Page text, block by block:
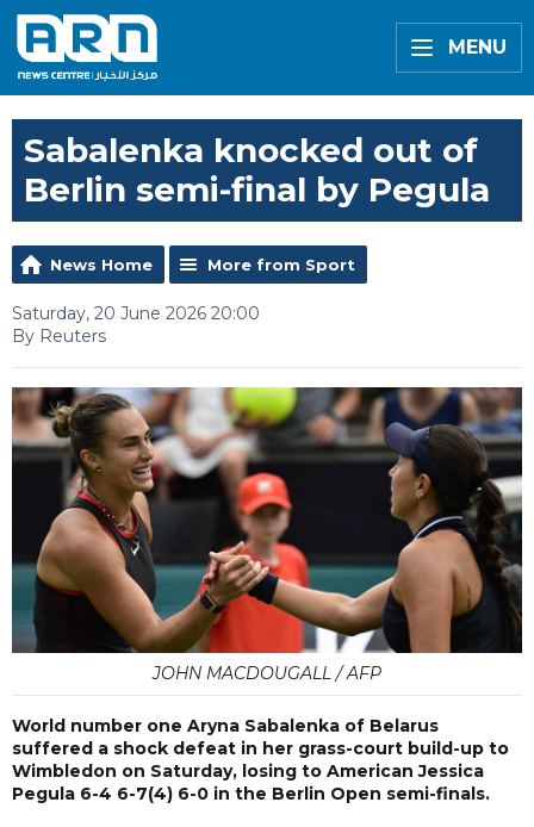
MENU
Sabalenka knocked out of
Berlin semi-final by Pegula
News Home More from Sport
Saturday, 20 June 2026 20:00
By Reuters
JOHN MACDOUGALL / AFP
World number one Aryna Sabalenka of Belarus
suffered a shock defeat in her grass-court build-up to
Wimbledon on Saturday, losing to American Jessica
Pegula 6-4 6-7(4) 6-0 in the Berlin Open semi-finals.